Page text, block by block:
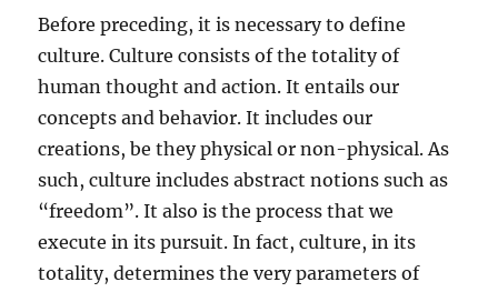
Before preceding, it is necessary to define
culture. Culture consists of the totality of
human thought and action. It entails our
concepts and behavior. It includes our
creations, be they physical or non-physical. As
such, culture includes abstract notions such as
“freedom”. It also is the process that we
execute in its pursuit. In fact, culture, in its
totality, determines the very parameters of